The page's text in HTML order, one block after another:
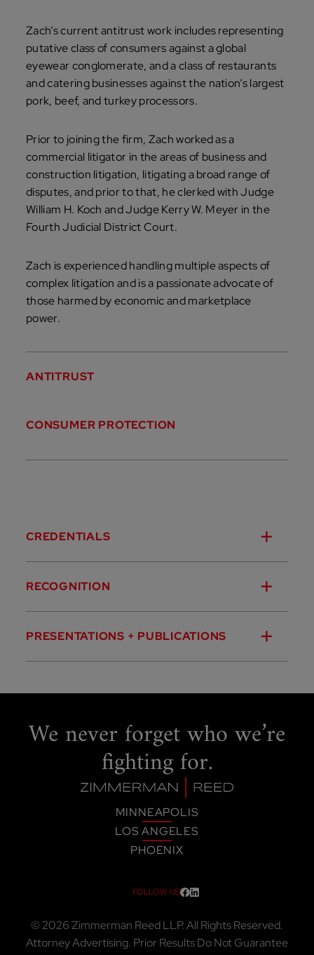
ANTITRUST
CONSUMER PROTECTION
Zach’s current antitrust work includes representing
putative class of consumers against a global
eyewear conglomerate, and a class of restaurants
and catering businesses against the nation’s largest
pork, beef, and turkey processors.
Prior to joining the firm, Zach worked as a
commercial litigator in the areas of business and
construction litigation, litigating a broad range of
disputes, and prior to that, he clerked with Judge
William H. Koch and Judge Kerry W. Meyer in the
Fourth Judicial District Court.
Zach is experienced handling multiple aspects of
complex litigation and is a passionate advocate of
those harmed by economic and marketplace
power.
CREDENTIALS
RECOGNITION
PRESENTATIONS + PUBLICATIONS
We never forgetwho we’re
fighting for.
MINNEAPOLIS
LOS ANGELES
PHOENIX
FOLLOW US Visit our social media at:
Visit our social media at:
© 2026Zimmerman Reed LLP. All Rights Reserved.
Attorney Advertising. Prior Results Do Not Guarantee